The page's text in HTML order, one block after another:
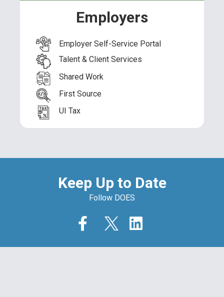
Employers
Employer Self-Service Portal
Talent & Client Services
Shared Work
First Source
UI Tax
Keep Up to Date
Follow DOES